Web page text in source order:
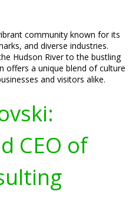
community known for its
and diverse industries.
Hudson River to the bustling
offers a unique blend of culture
and visitors alike.
CEO of